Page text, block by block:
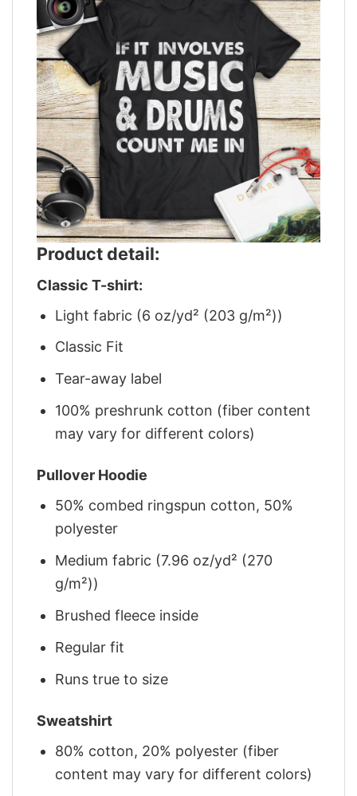
Product detail:
Classic T-shirt:
Light fabric (6 oz/yd² (203 g/m²))
Classic Fit
Tear-away label
100% preshrunk cotton (fiber content
may vary for different colors)
Pullover Hoodie
50% combed ringspun cotton, 50%
polyester
Medium fabric (7.96 oz/yd² (270
g/m²))
Brushed fleece inside
Regular fit
Runs true to size
Sweatshirt
80% cotton, 20% polyester (fiber
content may vary for different colors)